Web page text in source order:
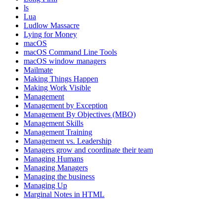
ls
Lua
Ludlow Massacre
Lying for Money
macOS
macOS Command Line Tools
macOS window managers
Mailmate
Making Things Happen
Making Work Visible
Management
Management by Exception
Management By Objectives (MBO)
Management Skills
Management Training
Management vs. Leadership
Managers grow and coordinate their team
Managing Humans
Managing Managers
Managing the business
Managing Up
Marginal Notes in HTML